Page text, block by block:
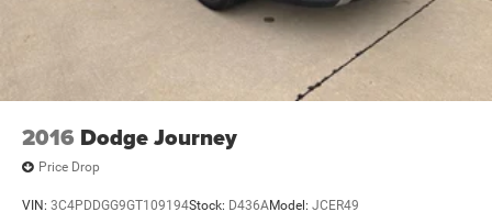
2016 Dodge Journey
Price Drop
VIN: 3C4PDDGG9GT109194Stock: D436AModel: JCER49